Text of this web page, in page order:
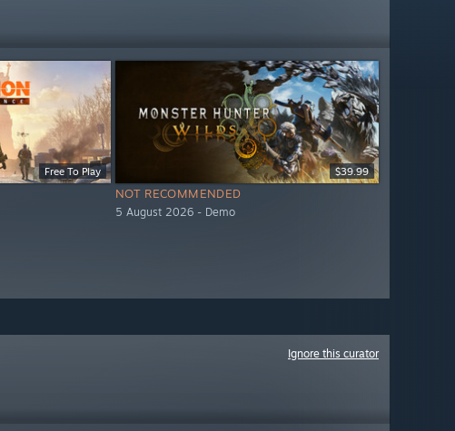
Free To Play $39.99
NOT RECOMMENDED
5 August 2026 - Demo
Ignore this curator